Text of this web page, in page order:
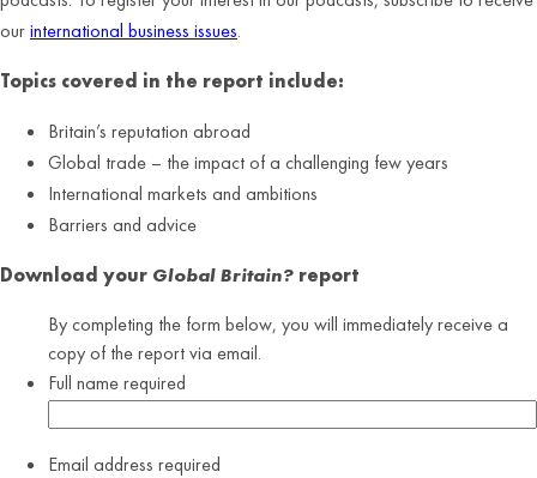
ourinternational business issues.
Topics covered in the report include:
Britain’s reputation abroad
Global trade – the impact of a challenging few years
International markets and ambitions
Barriers and advice
Download your Global Britain? report
By completing the form below, you will immediately receive a
copy of the report via email.
Full namerequired
Email address required